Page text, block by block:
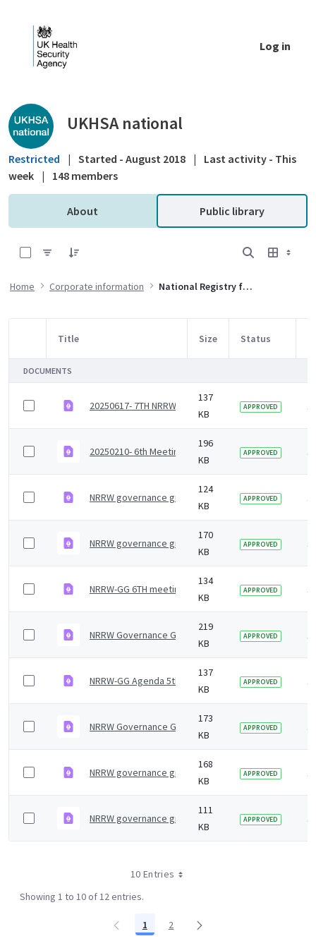
Log in
Public library - UKHSA national
UKHSA national
Restricted | Started - August 2018 |
Last activity - This
week | 148 members
About Public library
Home Corporate information National Registry for Radiation Workers Governance Group
Item Selection
Title Size Status
DOCUMENTS
20250617- 7TH NRRW-GG Agenda_ Final .pdf
137
KB
APPROVED
20250210- 6th Meeting _ Jan_ 25_NRRW Governance
196
KB
APPROVED
NRRW governance group agenda - 7 July 2023
124
KB
APPROVED 1
NRRW governance group minutes &#8211; 27 January
170
KB
APPROVED 1
NRRW-GG 6TH meeting Agenda
134
KB
APPROVED 1
NRRW Governance Group 5th Meeting July 2024
219
KB
APPROVED 1
NRRW-GG Agenda 5th meeting
137
KB
APPROVED 1
NRRW Governance Group minutes 4th Meeting Jan
173
KB
APPROVED 1
NRRW governance group minutes &#8211; 7 July 2023
168
KB
APPROVED 1
NRRW governance group agenda &#8211; 27 January
111
KB
APPROVED 1
10 Entries
Showing 1 to 10 of 12 entries.
Page
1 Page
2